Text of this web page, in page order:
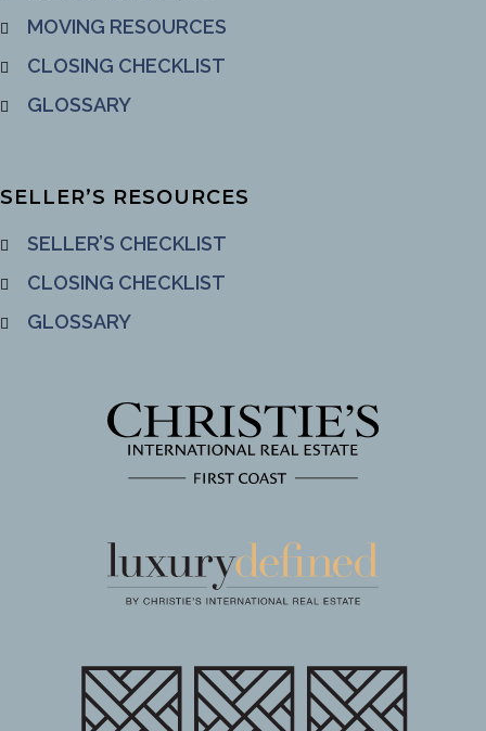
MOVING RESOURCES
CLOSING CHECKLIST
GLOSSARY
SELLER’S RESOURCES
SELLER’S CHECKLIST
CLOSING CHECKLIST
GLOSSARY